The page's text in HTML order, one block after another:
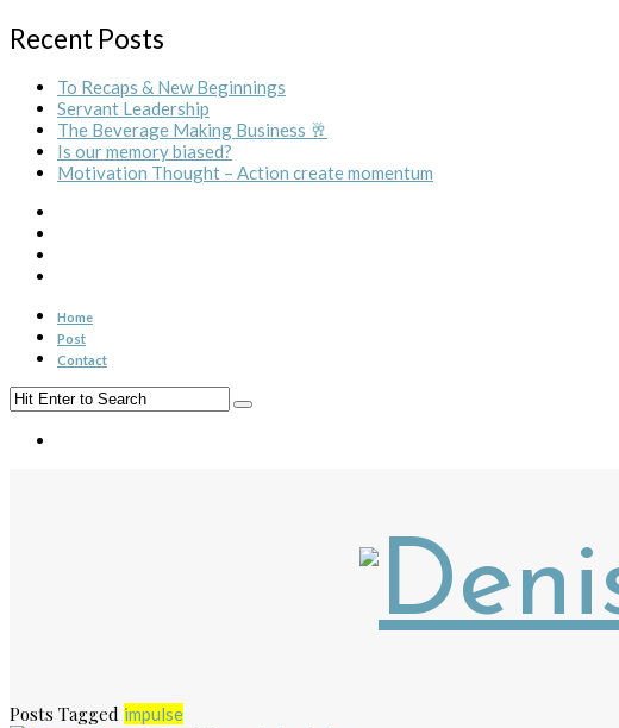
Recent Posts
To Recaps & New Beginnings
Servant Leadership
The Beverage Making Business 🥂
Is our memory biased?
Motivation Thought – Action create momentum
Home
Post
Contact
Posts Tagged impulse